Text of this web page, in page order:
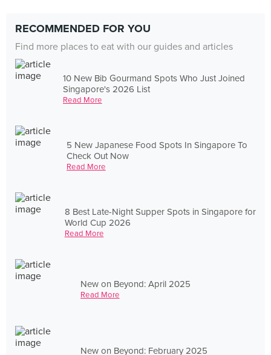
RECOMMENDED FOR YOU
Find more places to eat with our guides and articles
10 New Bib Gourmand Spots Who Just Joined
Singapore's 2026 List
Read More
5 New Japanese Food Spots In Singapore To
Check Out Now
Read More
8 Best Late-Night Supper Spots in Singapore for
World Cup 2026
Read More
New on Beyond: April 2025
Read More
New on Beyond: February 2025